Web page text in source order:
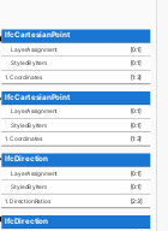
IfcCartesianPoint
LayerAssignment [0:1]
StyledByItem [0:1]
1. Coordinates [1:3]
IfcCartesianPoint
LayerAssignment [0:1]
StyledByItem [0:1]
1. Coordinates [1:3]
IfcDirection
LayerAssignment [0:1]
StyledByItem [0:1]
1. DirectionRatios [2:3]
IfcDirection